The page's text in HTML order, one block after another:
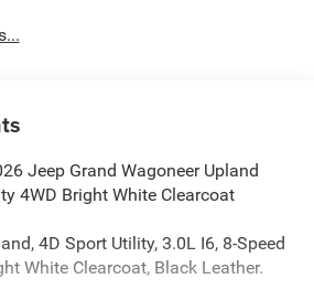
Jeep Grand Wagoneer Upland
4WD Bright White Clearcoat
4D Sport Utility, 3.0L I6, 8-Speed
White Clearcoat, Black Leather.